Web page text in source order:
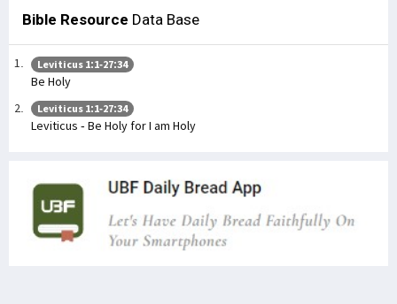
Bible Resource Data Base
Leviticus 1:1-27:34
Be Holy
Leviticus 1:1-27:34
Leviticus - Be Holy for I am Holy